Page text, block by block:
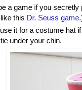
a game if you
this Dr. Seuss game
it for a costume hat
under your chin.